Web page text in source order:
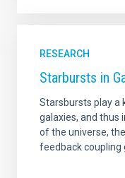
RESEARCH
Starbursts in
Starsbursts play a
galaxies, and thus
of the universe,
feedback coupling